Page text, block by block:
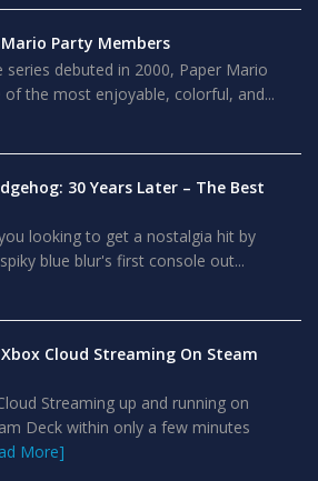
Party Members
series debuted in 2000, Paper Mario
of the most enjoyable, colorful, and...
30 Years Later – The Best
looking to get a nostalgia hit by
blue blur's first console out...
Cloud Streaming On Steam
Streaming up and running on
Deck within only a few minutes
More]